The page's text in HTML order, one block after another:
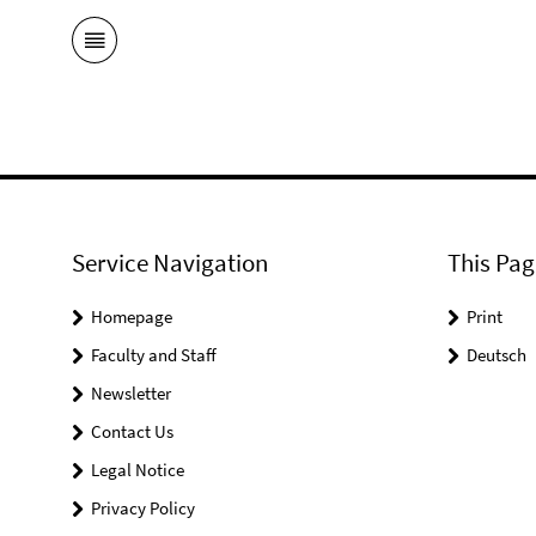
Service Navigation
Homepage
Faculty and Staff
Newsletter
Contact Us
Legal Notice
Privacy Policy
This
Print
Deutsch